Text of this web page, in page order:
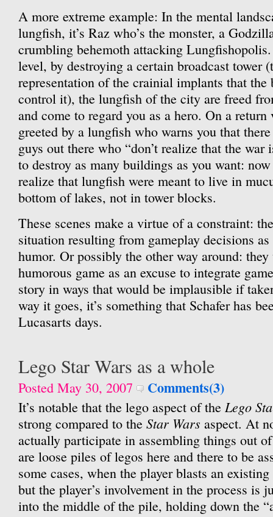
A more extreme example: In the mental
lungfish, it’s Raz who’s the monster, a
crumbling behemoth attacking
level, by destroying a certain broadcast tower
representation of the crainial implants that the
control it), the lungfish of the city are freed
and come to regard you as a hero. On a
greeted by a lungfish who warns you that
guys out there who “don’t realize that the war
to destroy as many buildings as you want:
realize that lungfish were meant to live in
bottom of lakes, not in tower blocks.
These scenes make a virtue of a constraint:
situation resulting from gameplay decisions
humor. Or possibly the other way around:
humorous game as an excuse to integrate
story in ways that would be implausible if
way it goes, it’s something that Schafer has
Lucasarts days.
Lego Star Wars as a whole
Posted May 30, 2007 Comments(3)
It’s notable that the lego aspect of the Lego
strong compared to the Star Wars aspect. At
actually participate in assembling things out
are loose piles of legos here and there to be
some cases, when the player blasts an
but the player’s involvement in the process is
into the middle of the pile, holding down the